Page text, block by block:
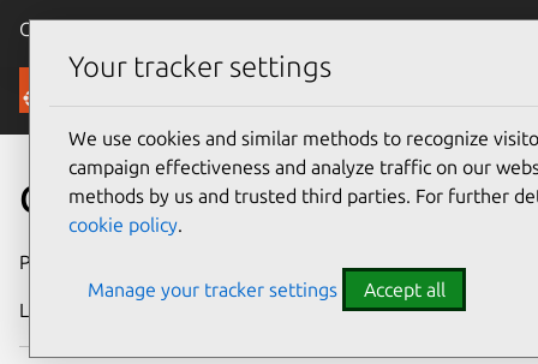
Canonical Ubuntu
Security
CVE-2025-50100
Publication date
Last updated
Your tracker settings
We use cookies and similar methods to recognize
campaign effectiveness and analyze traffic on our
methods by us and trusted third parties. For further
cookie policy.
Manage your tracker settings Accept all